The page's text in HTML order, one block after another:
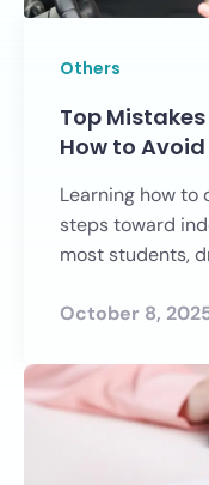
Others
Top
How to
Learning how to
steps toward
most students,
October 8,